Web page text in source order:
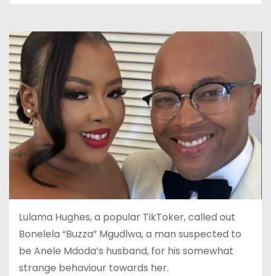
Lulama Hughes, a popular TikToker, called out
Bonelela “Buzza” Mgudlwa, a man suspected to
be Anele Mdoda’s husband, for his somewhat
strange behaviour towards her.